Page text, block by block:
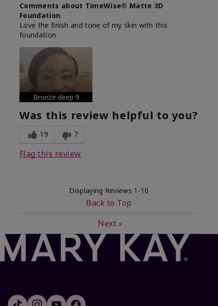
Comments about TimeWise® Matte 3D
Foundation
Love the finish and tone of my skin with this
foundation
Bronze deep 9
Was this review helpful to you?
19 7
Flag this review
Displaying Reviews 1-10
Back to Top
Next »